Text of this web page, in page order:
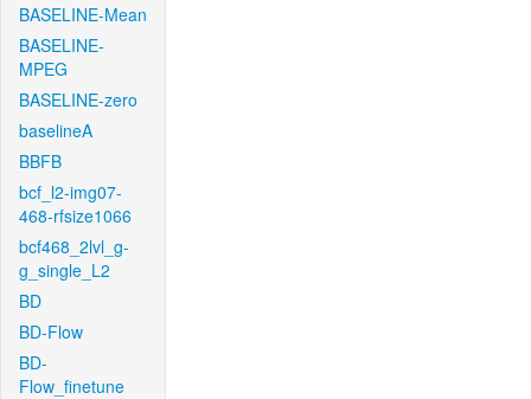
BASELINE-Mean
BASELINE-
MPEG
BASELINE-zero
baselineA
BBFB
bcf_l2-img07-
468-rfsize1066
bcf468_2lvl_g-
g_single_L2
BD
BD-Flow
BD-
Flow_finetune